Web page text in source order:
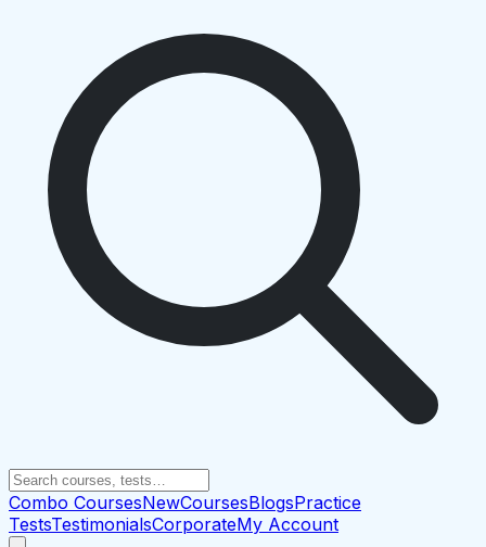
Combo CoursesNewCoursesBlogsPractice
TestsTestimonialsCorporateMy Account